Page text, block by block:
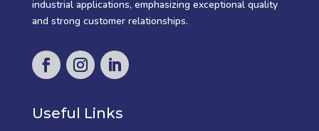
industrial applications, emphasizing exceptional quality
and strong customer relationships.
Useful Links